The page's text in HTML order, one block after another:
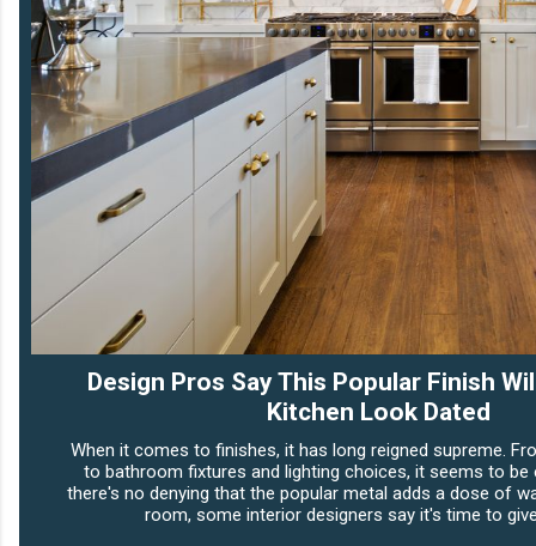
Design Pros Say This Popular Finish
Kitchen Look Dated
When it comes to finishes, it has long reigned supreme.
to bathroom fixtures and lighting choices, it seems to be
there's no denying that the popular metal adds a dose of
room, some interior designers say it's time to